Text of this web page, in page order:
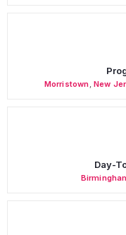
Morristown,New
Day-